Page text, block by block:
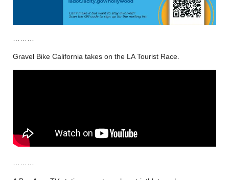
Gravel Bike California takes on the LA Tourist Race.